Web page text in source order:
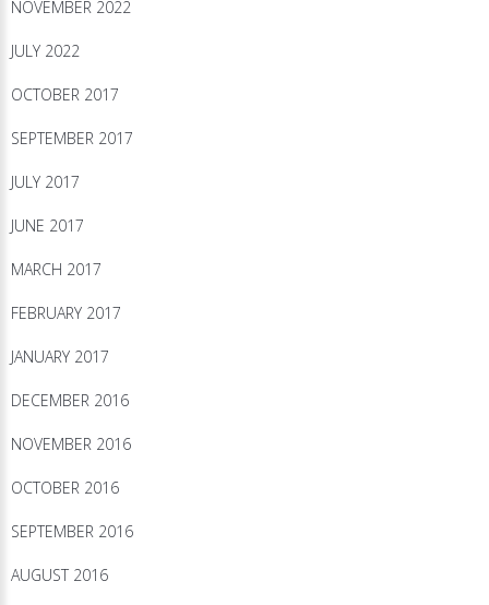
NOVEMBER 2022
JULY 2022
OCTOBER 2017
SEPTEMBER 2017
JULY 2017
JUNE 2017
MARCH 2017
FEBRUARY 2017
JANUARY 2017
DECEMBER 2016
NOVEMBER 2016
OCTOBER 2016
SEPTEMBER 2016
AUGUST 2016